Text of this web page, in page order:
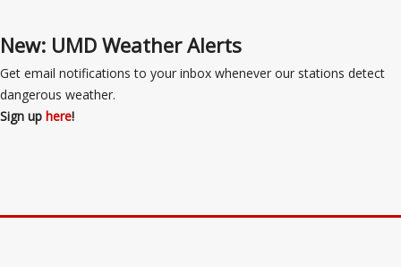
New: UMD Weather Alerts
Get email notifications to your inbox whenever our stations detect
dangerous weather.
Sign up here!